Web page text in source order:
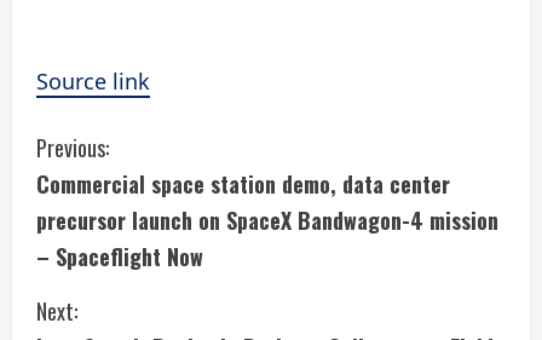
Source link
C
o
n
t
Previous:
Commercial space station demo, data center
precursor launch on SpaceX Bandwagon-4 mission
– Spaceflight Now
Next: